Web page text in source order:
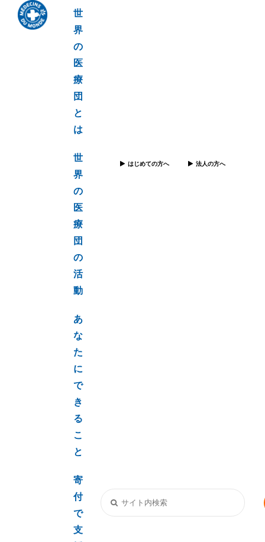
世
界
の
医
療
団
と
は
世
界
の
医
療
団
の
活
動
あ
な
た
に
で
き
る
こ
と
寄
付
で
支
はじめての方へ 法人の方へ